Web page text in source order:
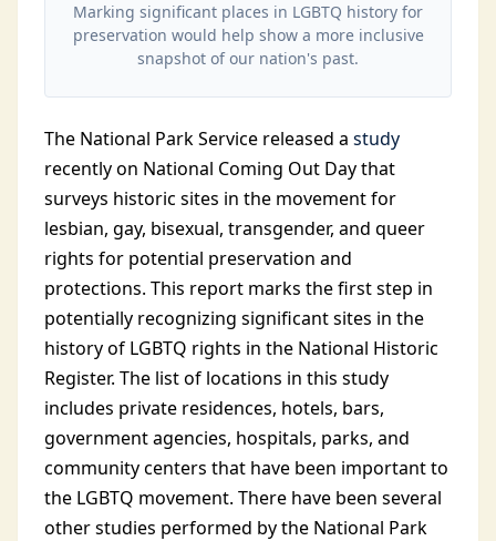
Marking significant places in LGBTQ history for
preservation would help show a more inclusive
snapshot of our nation's past.
The National Park Service released a study
recently on National Coming Out Day that
surveys historic sites in the movement for
lesbian, gay, bisexual, transgender, and queer
rights for potential preservation and
protections. This report marks the first step in
potentially recognizing significant sites in the
history of LGBTQ rights in the National Historic
Register. The list of locations in this study
includes private residences, hotels, bars,
government agencies, hospitals, parks, and
community centers that have been important to
the LGBTQ movement. There have been several
other studies performed by the National Park